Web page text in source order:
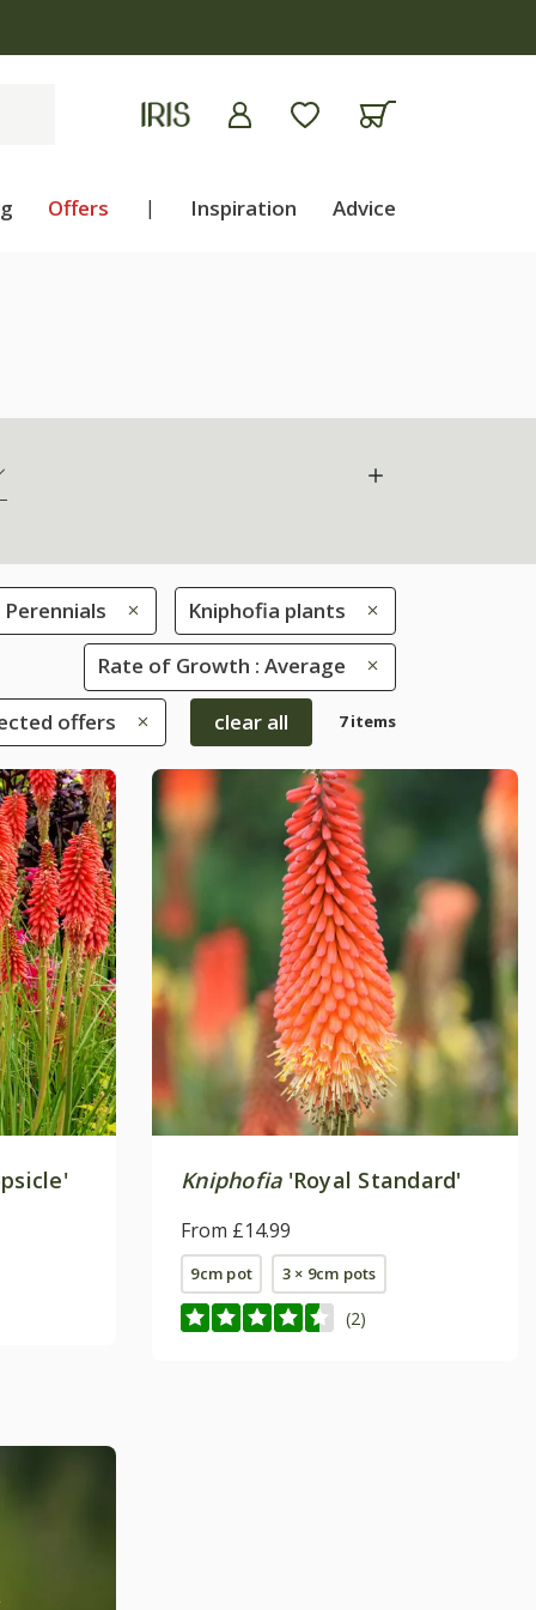
Offers | Inspiration Advice
Perennials Kniphofia plants
Rate of Growth : Average
offers clear all 7 items
Kniphofia'Royal Standard'
From £14.99
9cm pot 3 × 9cm pots
(2)